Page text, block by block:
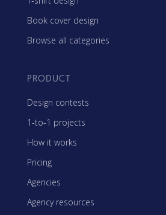
Book cover design
Browse all categories
PRODUCT
Design contests
1-to-1 projects
How it works
Pricing
Agencies
Agency resources